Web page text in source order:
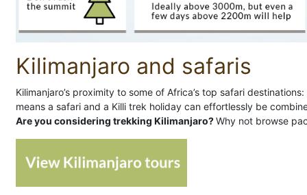
Kilimanjaro and safaris
Kilimanjaro’s proximity to some of Africa’s top safari
means a safari and a Killi trek holiday can effortlessly be
Are you considering trekking Kilimanjaro?Why not browse